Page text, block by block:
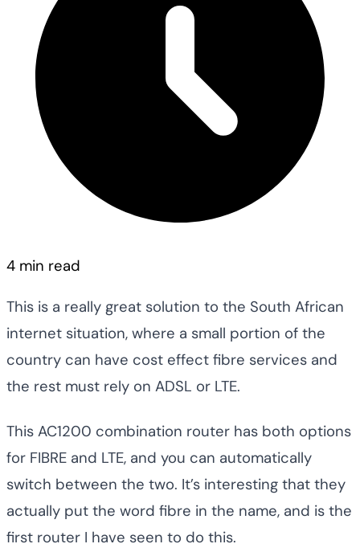
4 min read
This is a really great solution to the South African
internet situation, where a small portion of the
country can have cost effect fibre services and
the rest must rely on ADSL or LTE.
This AC1200 combination router has both options
for FIBRE and LTE, and you can automatically
switch between the two. It’s interesting that they
actually put the word fibre in the name, and is the
first router I have seen to do this.